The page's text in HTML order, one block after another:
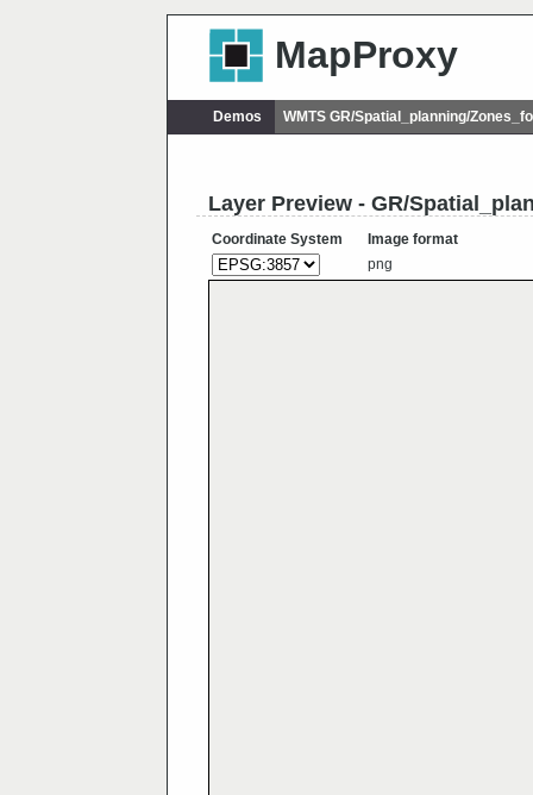
MapProxy
Demos WMTS GR/Spatial_planning/
Layer Preview - GR/
Coordinate System
Image format
png